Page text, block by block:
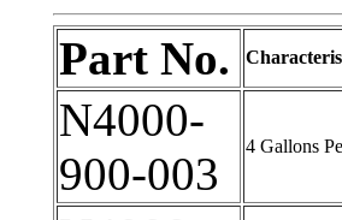
Part No.
N4000-
900-003
4 Gallons